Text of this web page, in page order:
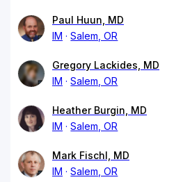
Paul Huun, MD
IM
Salem, OR
Gregory Lackides, MD
IM
Salem, OR
Heather Burgin, MD
IM
Salem, OR
Mark Fischl, MD
IM
Salem, OR